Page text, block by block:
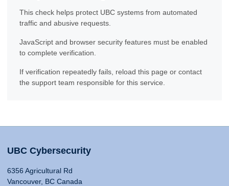
This check helps protect UBC systems from automated
traffic and abusive requests.
JavaScript and browser security features must be enabled
to complete verification.
If verification repeatedly fails, reload this page or contact
the support team responsible for this service.
UBC Cybersecurity
6356 Agricultural Rd
Vancouver, BC Canada